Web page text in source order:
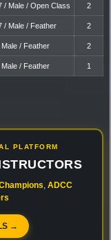
/ Male / Open Class 2
/ Male / Feather 2
/ Feather 2
/ Feather 1
PLATFORM
ADCC
→